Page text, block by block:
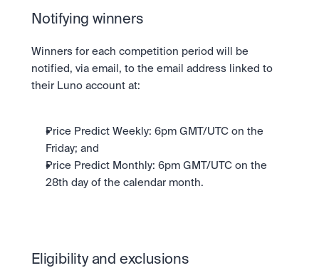
Notifying winners
Winners for each competition period will be
notified, via email, to the email address linked to
their Luno account at:
Price Predict Weekly: 6pm GMT/UTC on the
Friday; and
Price Predict Monthly: 6pm GMT/UTC on the
28th day of the calendar month.
Eligibility and exclusions